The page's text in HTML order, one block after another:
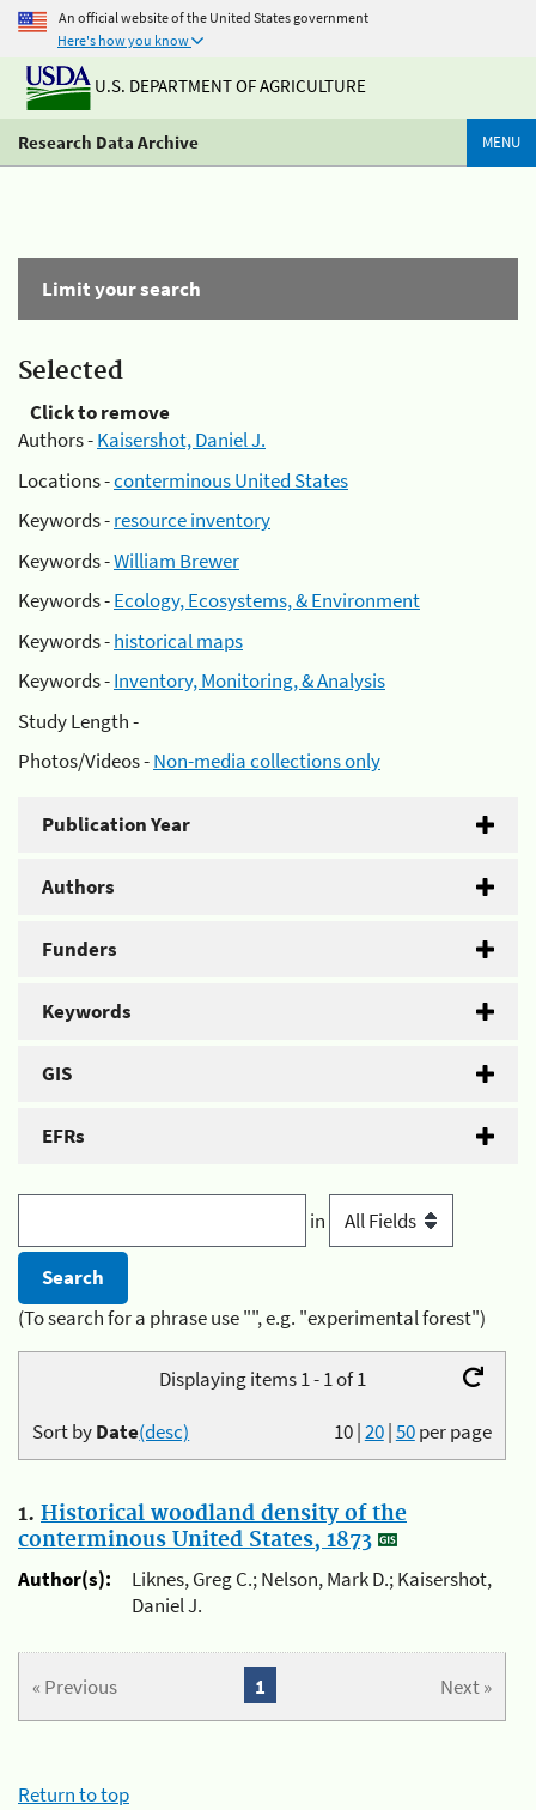
An official website of the United States government
Here's how you know
U.S. DEPARTMENT OF AGRICULTURE
Research Data Archive MENU
Limit your search
Selected
Click to remove
Authors -Kaisershot, Daniel J.
Locations -conterminous United States
Keywords -resource inventory
Keywords -William Brewer
Keywords -Ecology, Ecosystems, & Environment
Keywords -historical maps
Keywords -Inventory, Monitoring, & Analysis
Study Length -
Photos/Videos -Non-media collections only
Publication Year
Authors
Funders
Keywords
GIS
EFRs
in
(To search for a phrase use "", e.g. "experimental forest")
Displaying items 1 - 1 of 1
10|20|50per page
Sort byDate(desc)
1. Historical woodland density of the
conterminous United States, 1873
Author(s):
Liknes, Greg C.; Nelson, Mark D.; Kaisershot,
Daniel J.
« Previous Next »
1
Return to top